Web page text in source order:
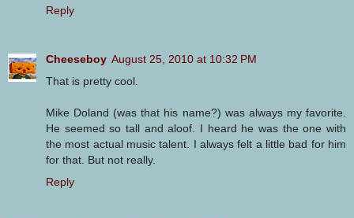
Reply
Cheeseboy August 25, 2010 at 10:32 PM
That is pretty cool.
Mike Doland (was that his name?) was always my favorite.
He seemed so tall and aloof. I heard he was the one with
the most actual music talent. I always felt a little bad for him
for that. But not really.
Reply